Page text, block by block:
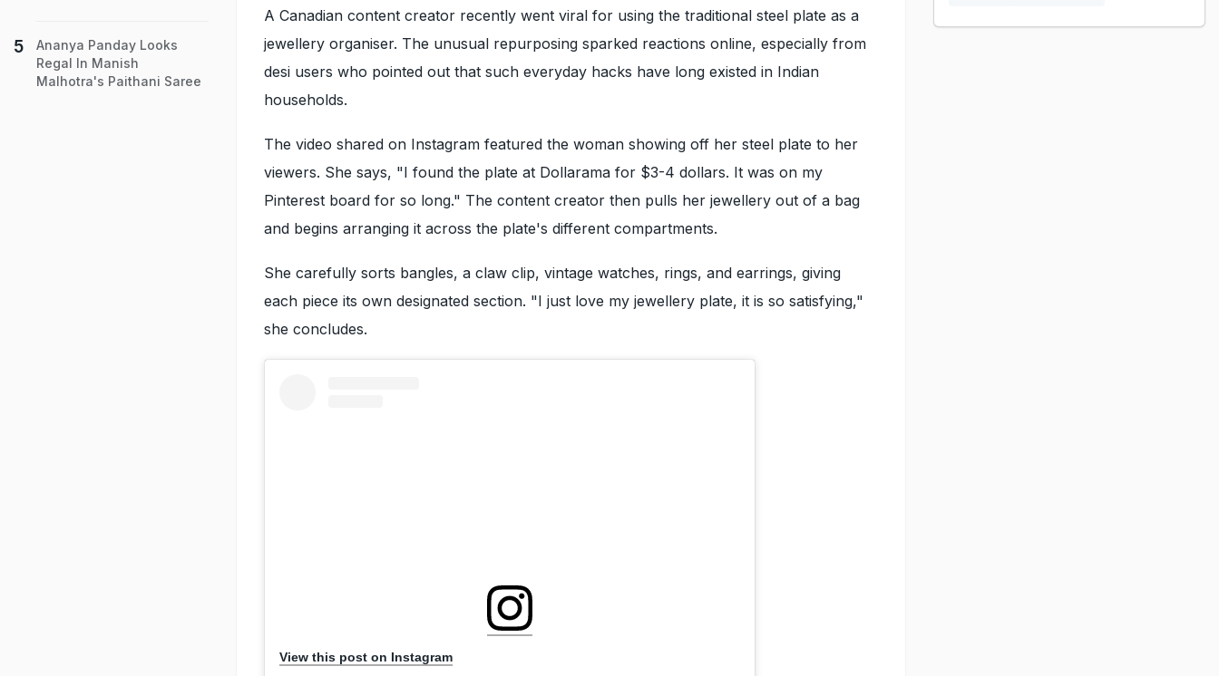
A Canadian content creator recently went viral for using the traditional steel plate as a
jewellery organiser. The unusual repurposing sparked reactions online, especially from
desi users who pointed out that such everyday hacks have long existed in Indian
households.
The video shared on Instagram featured the woman showing off her steel plate to her
viewers. She says, "I found the plate at Dollarama for $3-4 dollars. It was on my
Pinterest board for so long." The content creator then pulls her jewellery out of a bag
and begins arranging it across the plate's different compartments.
She carefully sorts bangles, a claw clip, vintage watches, rings, and earrings, giving
each piece its own designated section. "I just love my jewellery plate, it is so satisfying,"
she concludes.
View this post on Instagram
Ananya Panday Looks
Regal In Manish
Malhotra's Paithani Saree